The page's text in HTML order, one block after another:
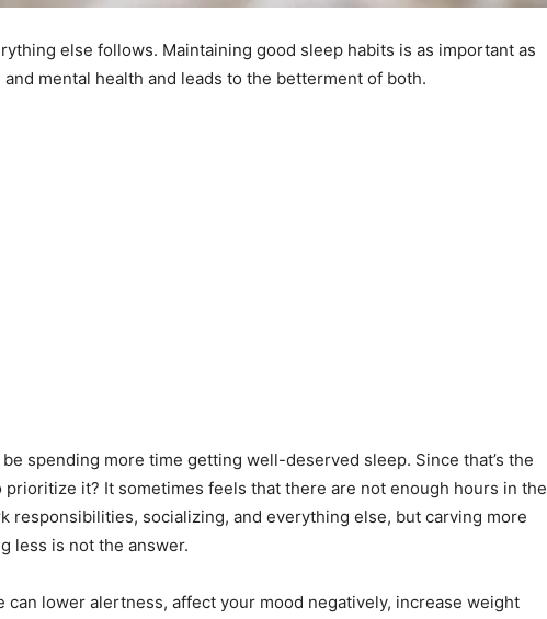
else follows. Maintaining good sleep habits is as important as
mental health and leads to the betterment of both.
spending more time getting well-deserved sleep. Since that’s the
it? It sometimes feels that there are not enough hours in the
responsibilities, socializing, and everything else, but carving more
less is not the answer.
can lower alertness, affect your mood negatively, increase weight